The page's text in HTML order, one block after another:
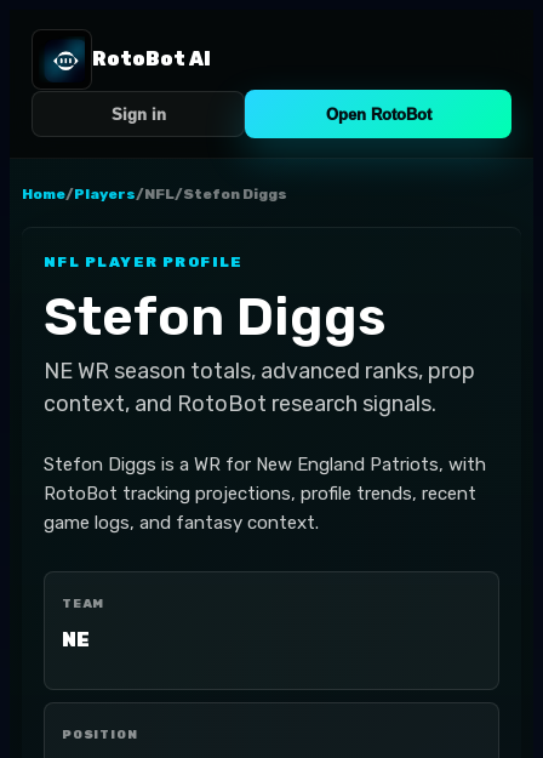
RotoBot AI
Sign in Open RotoBot
Home/Players/NFL/Stefon Diggs
NFL PLAYER PROFILE
Stefon Diggs
NEWR season totals, advanced ranks, prop
context, and RotoBot research signals.
Stefon Diggs is a WR for New England Patriots, with
RotoBot tracking projections, profile trends, recent
game logs, and fantasy context.
TEAM
NE
POSITION